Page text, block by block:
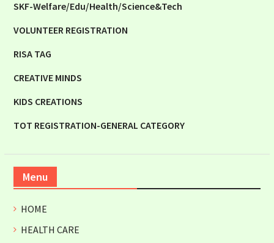
SKF-Welfare/Edu/Health/Science&Tech
VOLUNTEER REGISTRATION
RISA TAG
CREATIVE MINDS
KIDS CREATIONS
TOT REGISTRATION-GENERAL CATEGORY
Menu
HOME
HEALTH CARE